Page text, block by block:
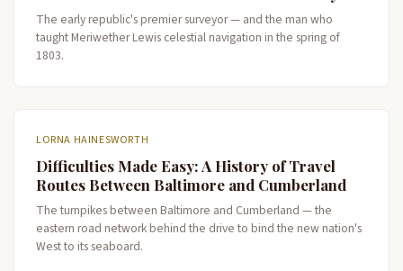
The early republic's premier surveyor — and the man who
taught Meriwether Lewis celestial navigation in the spring of
1803.
LORNA HAINESWORTH
Difficulties Made Easy: A History of Travel
Routes Between Baltimore and Cumberland
The turnpikes between Baltimore and Cumberland — the
eastern road network behind the drive to bind the new nation's
West to its seaboard.